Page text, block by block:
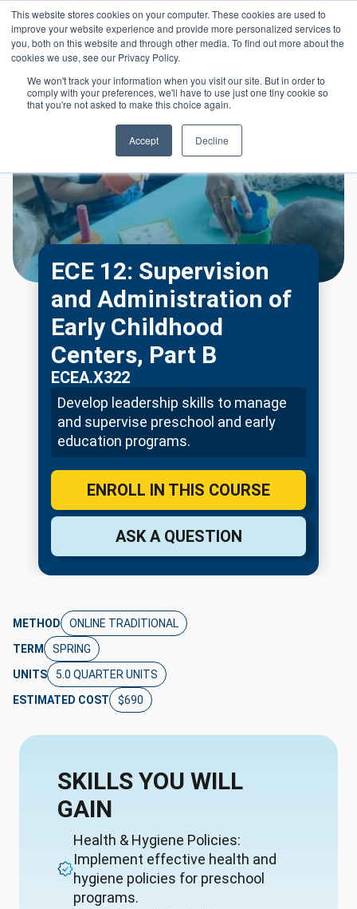
This website stores cookies on your computer. These cookies are used to
improve your website experience and provide more personalized services to
you, both on this website and through other media. To find out more about the
cookies we use, see our Privacy Policy.
We won't track your information when you visit our site. But in order to
comply with your preferences, we'll have to use just one tiny cookie so
that you're not asked to make this choice again.
Accept Decline
Skip to main content
LOGIN
ECE 12: Supervision
and Administration of
Early Childhood
Centers, Part B
ECEA.X322
Develop leadership skills to manage
and supervise preschool and early
education programs.
ENROLL IN THIS COURSE
ASK A QUESTION
METHOD
ONLINE TRADITIONAL
TERM
SPRING
UNITS
5.0 QUARTER UNITS
ESTIMATED COST
$690
SKILLS YOU WILL
GAIN
Health & Hygiene Policies:
Implement effective health and
hygiene policies for preschool
programs.